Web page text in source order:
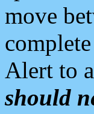
move
Alert to
should